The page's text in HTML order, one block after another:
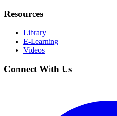
Resources
Library
E-Learning
Videos
Connect With Us